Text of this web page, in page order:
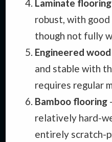
Laminate flooring
robust, with
though not fully
Engineered
and stable with
requires regular
Bamboo flooring
relatively hard-
entirely scratch-